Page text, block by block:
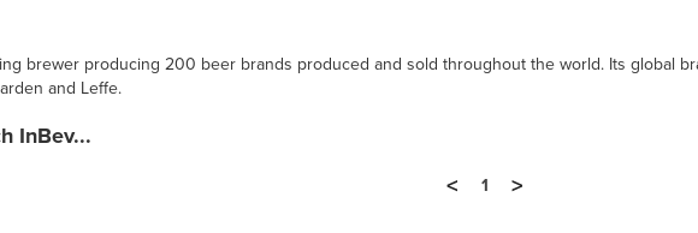
brewer producing 200 beer brands produced and sold throughout the world. Its global
and Leffe.
InBev...
<
1 >